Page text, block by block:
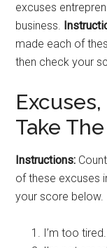
excuses
business.
made each of
then check your
Take
Instructions:
of these excuses
your score below.
I’m too tired.